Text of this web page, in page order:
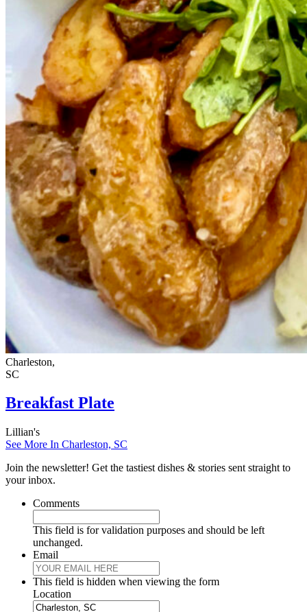
Charleston,
SC
Breakfast Plate
Lillian's
See More In Charleston, SC
Join the newsletter! Get the tastiest dishes & stories sent straight to
your inbox.
Comments
This field is for validation purposes and should be left
unchanged.
Email
This field is hidden when viewing the form
Location